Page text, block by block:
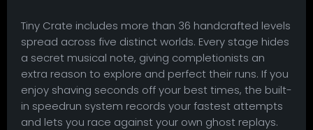
Tiny Crate includes more than 36 handcrafted levels
spread across five distinct worlds. Every stage hides
a secret musical note, giving completionists an
extra reason to explore and perfect their runs. If you
enjoy shaving seconds off your best times, the built-
in speedrun system records your fastest attempts
and lets you race against your own ghost replays.